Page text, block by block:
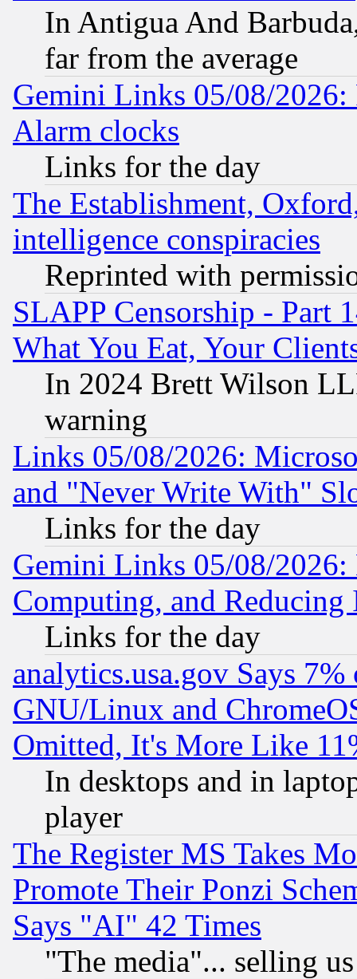
In Antigua And
far from the average
Gemini Links 05/08/2026:
Alarm clocks
Links for the day
The Establishment,
intelligence conspiracies
Reprinted with
SLAPP Censorship - Part
What You Eat, Your
In 2024 Brett Wilson
warning
Links 05/08/2026:
and "Never Write With"
Links for the day
Gemini Links 05/08/
Computing, and Reducing
Links for the day
analytics.usa.gov Says
GNU/Linux and
Omitted, It's More Like
In desktops and in
player
The Register MS Takes
Promote Their Ponzi
Says "AI" 42 Times
"The media"... selling